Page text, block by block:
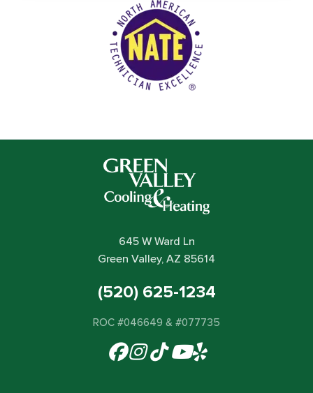
645 W Ward Ln
Green Valley, AZ 85614
(520) 625-1234
ROC #046649 & #077735